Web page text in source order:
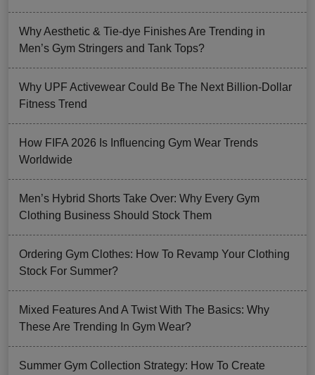
Why Aesthetic & Tie-dye Finishes Are Trending in
Men’s Gym Stringers and Tank Tops?
Why UPF Activewear Could Be The Next Billion-Dollar
Fitness Trend
How FIFA 2026 Is Influencing Gym Wear Trends
Worldwide
Men’s Hybrid Shorts Take Over: Why Every Gym
Clothing Business Should Stock Them
Ordering Gym Clothes: How To Revamp Your Clothing
Stock For Summer?
Mixed Features And A Twist With The Basics: Why
These Are Trending In Gym Wear?
Summer Gym Collection Strategy: How To Create